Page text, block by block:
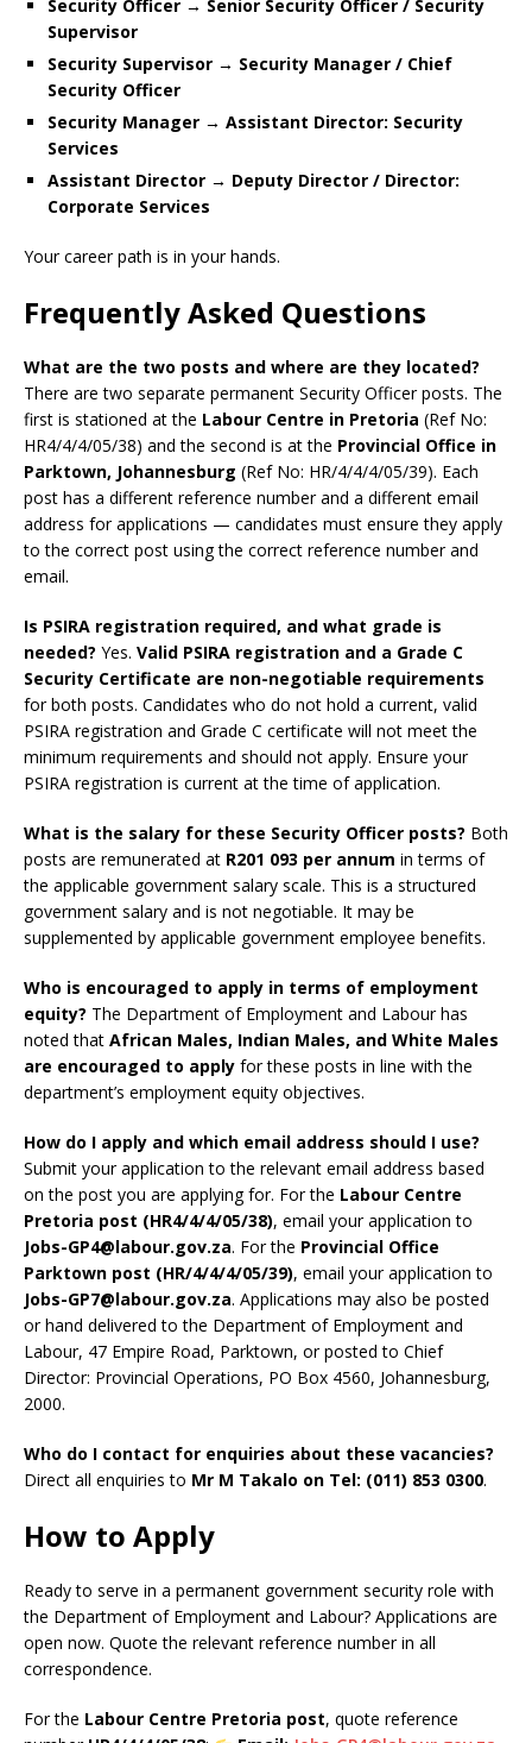
Security Officer → Senior Security Officer / Security
Supervisor
Security Supervisor → Security Manager / Chief
Security Officer
Security Manager → Assistant Director: Security
Services
Assistant Director → Deputy Director / Director:
Corporate Services
Your career path is in your hands.
Frequently Asked Questions
What are the two posts and where are they located?
There are two separate permanent Security Officer posts. The
first is stationed at the Labour Centre in Pretoria (Ref No:
HR4/4/4/05/38) and the second is at the Provincial Office in
Parktown, Johannesburg (Ref No: HR/4/4/4/05/39). Each
post has a different reference number and a different email
address for applications — candidates must ensure they apply
to the correct post using the correct reference number and
email.
Is PSIRA registration required, and what grade is
needed? Yes. Valid PSIRA registration and a Grade C
Security Certificate are non-negotiable requirements
for both posts. Candidates who do not hold a current, valid
PSIRA registration and Grade C certificate will not meet the
minimum requirements and should not apply. Ensure your
PSIRA registration is current at the time of application.
What is the salary for these Security Officer posts? Both
posts are remunerated at R201 093 per annum in terms of
the applicable government salary scale. This is a structured
government salary and is not negotiable. It may be
supplemented by applicable government employee benefits.
Who is encouraged to apply in terms of employment
equity? The Department of Employment and Labour has
noted that African Males, Indian Males, and White Males
are encouraged to apply for these posts in line with the
department’s employment equity objectives.
How do I apply and which email address should I use?
Submit your application to the relevant email address based
on the post you are applying for. For the Labour Centre
Pretoria post (HR4/4/4/05/38), email your application to
Jobs-GP4@labour.gov.za. For the Provincial Office
Parktown post (HR/4/4/4/05/39), email your application to
Jobs-GP7@labour.gov.za. Applications may also be posted
or hand delivered to the Department of Employment and
Labour, 47 Empire Road, Parktown, or posted to Chief
Director: Provincial Operations, PO Box 4560, Johannesburg,
2000.
Who do I contact for enquiries about these vacancies?
Direct all enquiries to Mr M Takalo on Tel: (011) 853 0300.
How to Apply
Ready to serve in a permanent government security role with
the Department of Employment and Labour? Applications are
open now. Quote the relevant reference number in all
correspondence.
For the Labour Centre Pretoria post, quote reference